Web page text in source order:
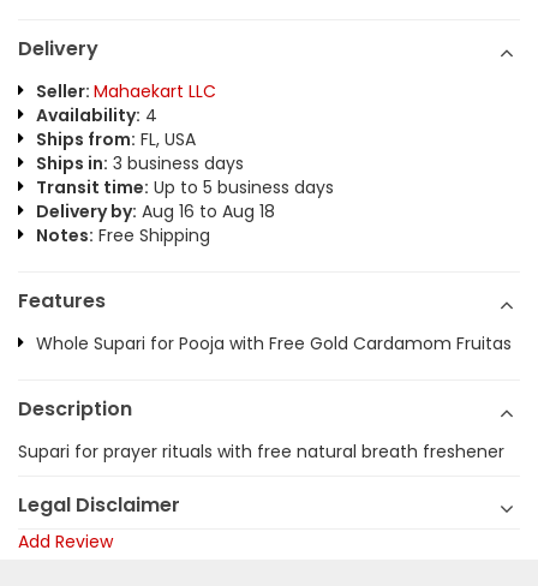
Delivery
Seller: Mahaekart LLC
Availability: 4
Ships from: FL, USA
Ships in: 3 business days
Transit time: Up to 5 business days
Delivery by: Aug 16 to Aug 18
Notes: Free Shipping
Features
Whole Supari for Pooja with Free Gold Cardamom Fruitas
Description
Supari for prayer rituals with free natural breath freshener
Legal Disclaimer
Add Review